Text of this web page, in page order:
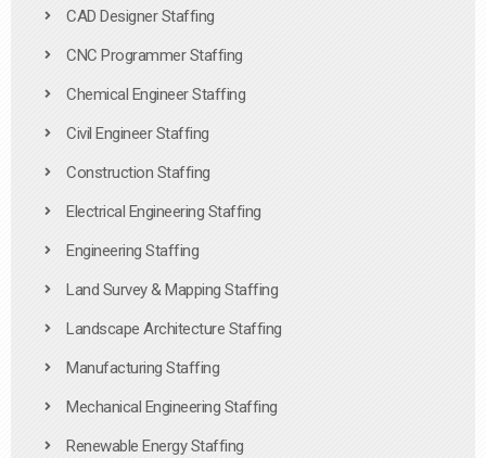
CAD Designer Staffing
CNC Programmer Staffing
Chemical Engineer Staffing
Civil Engineer Staffing
Construction Staffing
Electrical Engineering Staffing
Engineering Staffing
Land Survey & Mapping Staffing
Landscape Architecture Staffing
Manufacturing Staffing
Mechanical Engineering Staffing
Renewable Energy Staffing